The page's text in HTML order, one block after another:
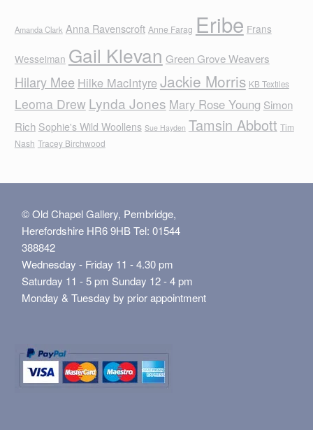
Amanda Clark Anna Ravenscroft Anne Farag Eribe Frans
Wesselman Gail Klevan Green Grove Weavers
Hilary Mee Hilke MacIntyreJackie Morris KB Textiles
Leoma Drew Lynda Jones Mary Rose Young Simon
Rich Sophie's Wild Woollens Sue Hayden Tamsin Abbott Tim
Nash Tracey Birchwood
© Old Chapel Gallery, Pembridge,
Herefordshire HR6 9HB Tel: 01544
388842
Wednesday - Friday 11 - 4.30 pm
Saturday 11 - 5 pm Sunday 12 - 4 pm
Monday & Tuesday by prior appointment